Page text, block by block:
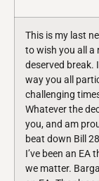
This is my last
to wish you all a
deserved break.
way you all
challenging
Whatever the
you, and am
beat down Bill
I’ve been an
we matter.